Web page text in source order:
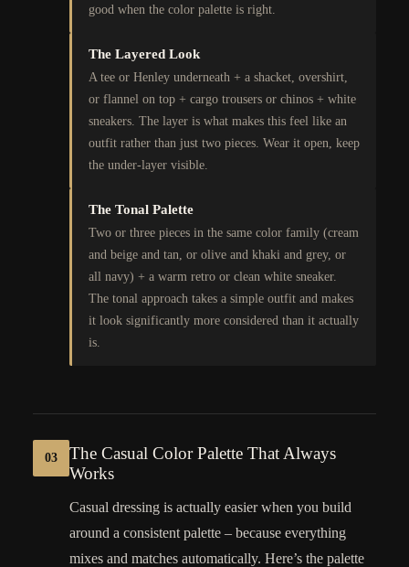
good when the color palette is right.
The Layered Look
A tee or Henley underneath + a shacket, overshirt,
or flannel on top + cargo trousers or chinos + white
sneakers. The layer is what makes this feel like an
outfit rather than just two pieces. Wear it open, keep
the under-layer visible.
The Tonal Palette
Two or three pieces in the same color family (cream
and beige and tan, or olive and khaki and grey, or
all navy) + a warm retro or clean white sneaker.
The tonal approach takes a simple outfit and makes
it look significantly more considered than it actually
is.
03
The Casual Color Palette That Always
Works
Casual dressing is actually easier when you build
around a consistent palette – because everything
mixes and matches automatically. Here’s the palette